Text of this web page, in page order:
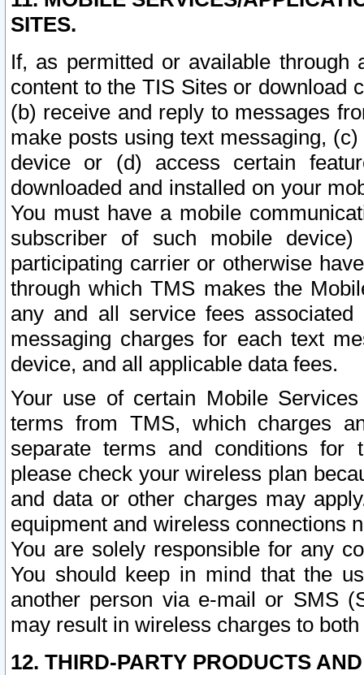
SITES.
If, as permitted or available
content to the TIS Sites or download
(b) receive and reply to messages
make posts using text messaging,
device or (d) access certain
downloaded and installed on your
You must have a mobile
subscriber of such mobile
participating carrier or otherwise
through which TMS makes the
any and all service fees
messaging charges for each text
device, and all applicable data fees.
Your use of certain Mobile
terms from TMS, which charges
separate terms and conditions for
please check your wireless plan
and data or other charges may
equipment and wireless connections
You are solely responsible for any
You should keep in mind that the
another person via e-mail or SMS
may result in wireless charges to
12. THIRD-PARTY PRODUCTS